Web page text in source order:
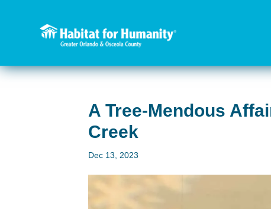
A Tree-Mendous
Creek
Dec 13, 2023